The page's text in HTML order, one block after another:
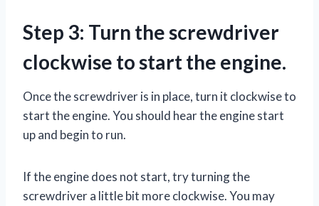
Step 3: Turn the screwdriver
clockwise to start the engine.
Once the screwdriver is in place, turn it clockwise to
start the engine. You should hear the engine start
up and begin to run.
If the engine does not start, try turning the
screwdriver a little bit more clockwise. You may